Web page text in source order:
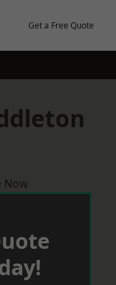
Get a Free Quote
Now